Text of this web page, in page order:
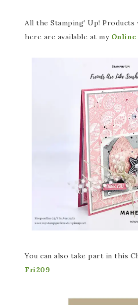
All the Stamping’ Up! Products
here are available at my
You can also take part in this
Fri209